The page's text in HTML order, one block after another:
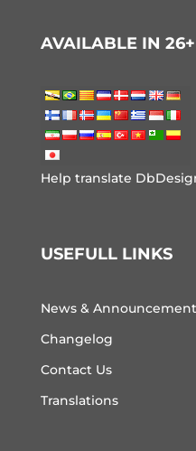
AVAILABLE IN
Help translate
USEFULL LINKS
News &
Changelog
Contact Us
Translations